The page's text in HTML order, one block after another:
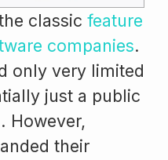
classic feature
companies.
only very limited
just a public
. However,
their